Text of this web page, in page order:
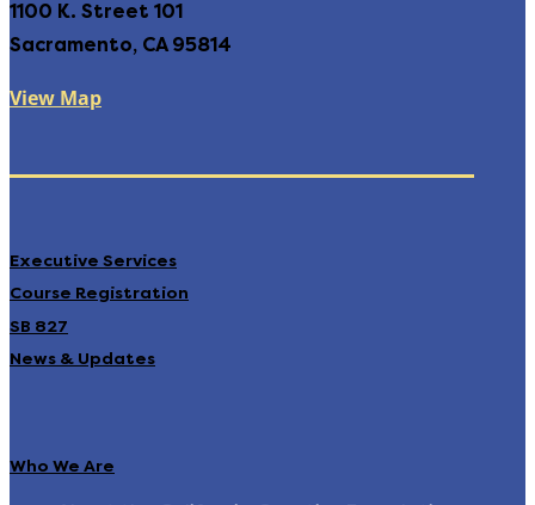
1100 K. Street 101
Sacramento, CA 95814
View Map
Executive Services
Course Registration
SB 827
News & Updates
Who We Are